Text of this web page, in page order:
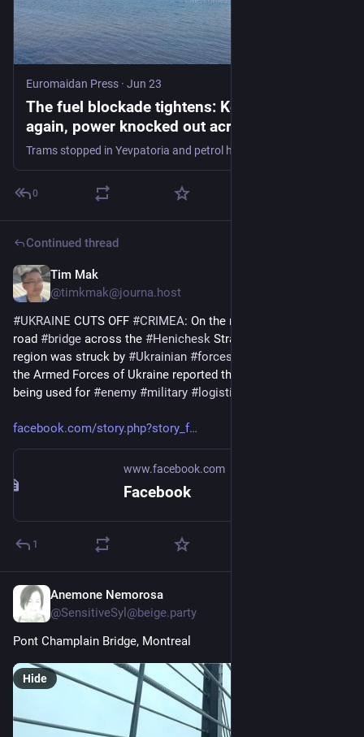
Euromaidan Press · Jun 23
The fuel blockade tightens: Kerch struck
again, power knocked out across occupied
Crimea - Euromaidan Press
0
Continued thread
Tim Mak
@timkmak@journa.host
#UKRAINE CUTS OFF #CRIMEA: On the night of June 20, a
road #bridge across the #Henichesk Strait in the
region was struck by #Ukrainian #forces
the Armed Forces of Ukraine reported that the
being used for #enemy #military # logistics
facebook.com/story.php?story_f
www.facebook.com
Facebook
1
Anemone Nemorosa
@SensitiveSyl@beige.party
Pont Champlain Bridge, Montreal
Hide